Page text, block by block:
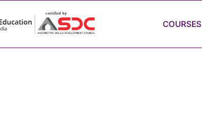
COURSES